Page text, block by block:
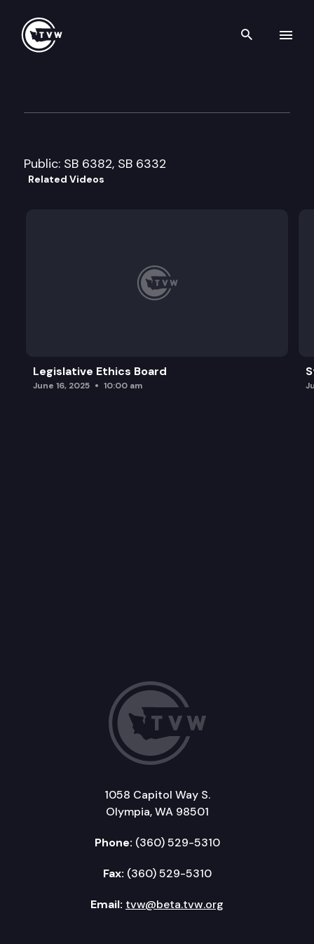
Search
Public: SB 6382, SB 6332
Related Videos
Legislative Ethics Board
June 16, 2025 10:00 am
1058 Capitol Way S.
Olympia, WA 98501
Phone: (360) 529-5310
Fax: (360) 529-5310
Email: tvw@beta.tvw.org